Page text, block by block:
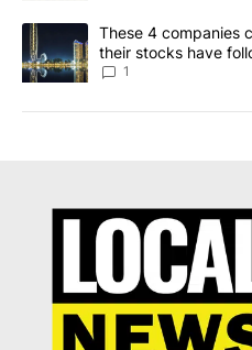
A trending article titled
These 4 companies
their stocks have
1